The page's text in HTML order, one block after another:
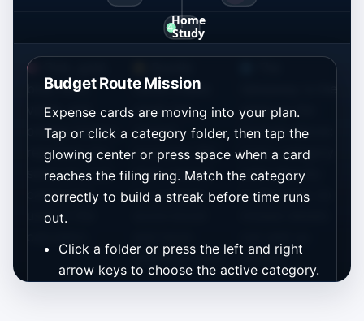
Budget Route Mission
Expense cards are moving into your plan.
Tap or click a category folder, then tap the
glowing center or press space when a card
reaches the filing ring. Match the category
correctly to build a streak before time runs
out.
Click a folder or press the left and right
arrow keys to choose the active category.
blue, mint,
violet, and
orange folders
represent the
same six cost
categories
used in the
cards create
small risk-
reward
moments: file
them cleanly
for a bigger
planning room.
same as the
formula above:
every category
adds directly
to the total, so
quickly.